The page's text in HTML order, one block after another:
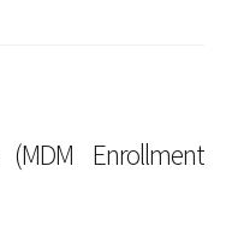
Enrollment